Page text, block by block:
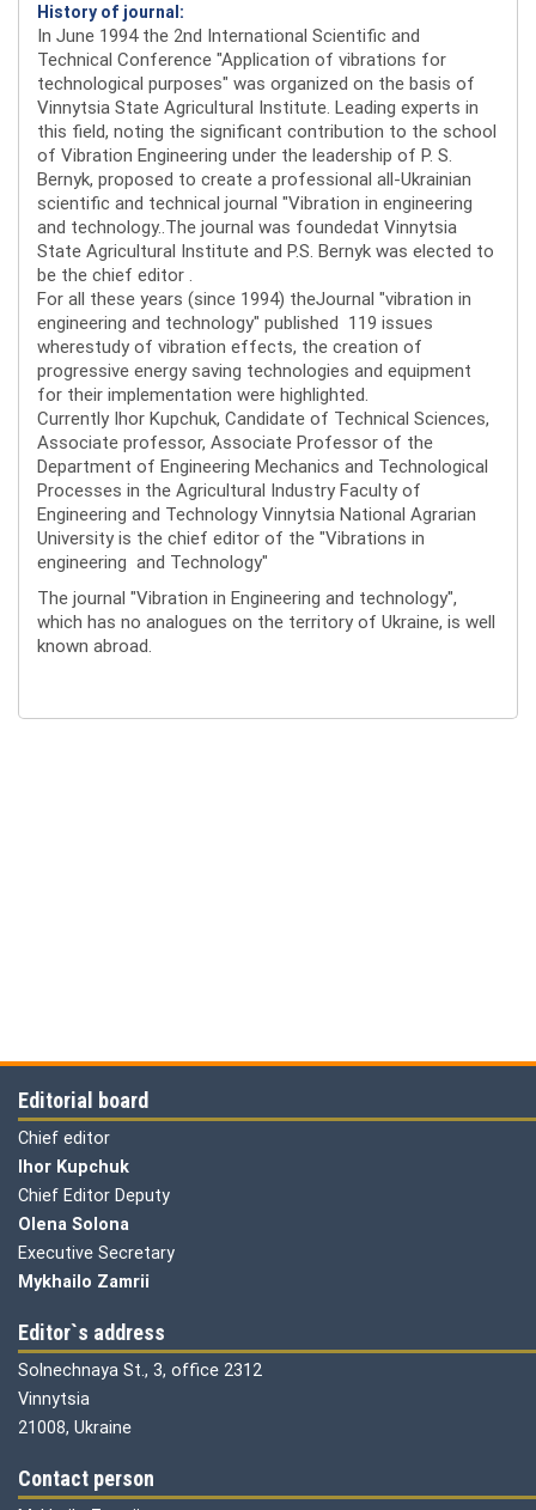
History of journal:
In June 1994 the 2nd International Scientific and
Technical Conference "Application of vibrations for
technological purposes" was organized on the basis of
Vinnytsia State Agricultural Institute. Leading experts in
this field, noting the significant contribution to the school
of Vibration Engineering under the leadership of P. S.
Bernyk, proposed to create a professional all-Ukrainian
scientific and technical journal "Vibration in engineering
and technology..The journal was foundedat Vinnytsia
State Agricultural Institute and P.S. Bernyk was elected to
be the chief editor .
For all these years (since 1994) theJournal "vibration in
engineering and technology" published 119 issues
wherestudy of vibration effects, the creation of
progressive energy saving technologies and equipment
for their implementation were highlighted.
Currently Ihor Kupchuk, Candidate of Technical Sciences,
Associate professor, Associate Professor of the
Department of Engineering Mechanics and Technological
Processes in the Agricultural Industry Faculty of
Engineering and Technology Vinnytsia National Agrarian
University is the chief editor of the "Vibrations in
engineering and Technology"
The journal "Vibration in Engineering and technology",
which has no analogues on the territory of Ukraine, is well
known abroad.
Editorial board
Chief editor
Ihor Kupchuk
Chief Editor Deputy
Olena Solona
Executive Secretary
Mykhailo Zamrii
Editor`s address
Solnechnaya St., 3, office 2312
Vinnytsia
21008, Ukraine
Contact person